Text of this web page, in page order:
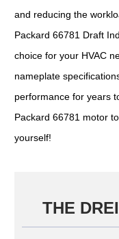
and reducing the
Packard 66781 Draft
choice for your HVAC
nameplate
performance for years
Packard 66781 motor
yourself!
THE